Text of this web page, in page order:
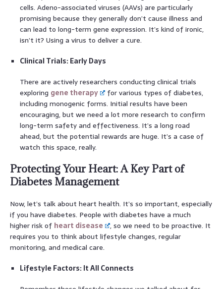
cells. Adeno-associated viruses (AAVs) are particularly
promising because they generally don’t cause illness and
can lead to long-term gene expression. It’s kind of ironic,
isn’t it? Using a virus to deliver a cure.
Clinical Trials: Early Days
There are actively researchers conducting clinical trials
exploring gene therapy
for various types of diabetes,
including monogenic forms. Initial results have been
encouraging, but we need a lot more research to confirm
long-term safety and effectiveness. It’s a long road
ahead, but the potential rewards are huge. It’s a case of
watch this space, really.
Protecting Your Heart: A Key Part of
Diabetes Management
Now, let’s talk about heart health. It’s so important, especially
if you have diabetes. People with diabetes have a much
higher risk of heart disease
, so we need to be proactive. It
requires you to think about lifestyle changes, regular
monitoring, and medical care.
Lifestyle Factors: It All Connects